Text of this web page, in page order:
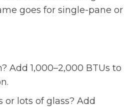
goes for single-pane or
Add 1,000–2,000 BTUs to
or lots of glass? Add